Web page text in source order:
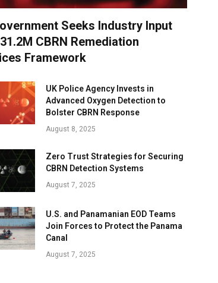
Seeks Industry Input
CBRN Remediation
Framework
UK Police Agency Invests in
Advanced Oxygen Detection to
Bolster CBRN Response
August 8, 2025
Zero Trust Strategies for Securing
CBRN Detection Systems
August 7, 2025
U.S. and Panamanian EOD Teams
Join Forces to Protect the Panama
Canal
August 7, 2025